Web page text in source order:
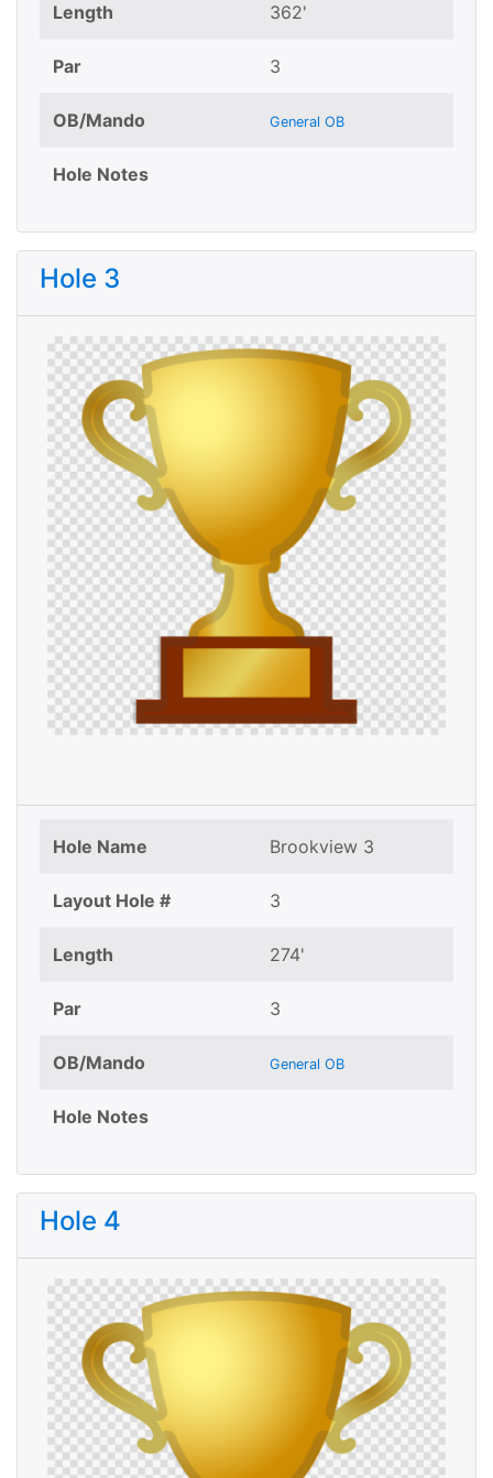
Length 362'
Par 3
OB/Mando General OB
Hole Notes
Hole 3
Hole Name Brookview 3
Layout Hole # 3
Length 274'
Par 3
OB/Mando General OB
Hole Notes
Hole 4